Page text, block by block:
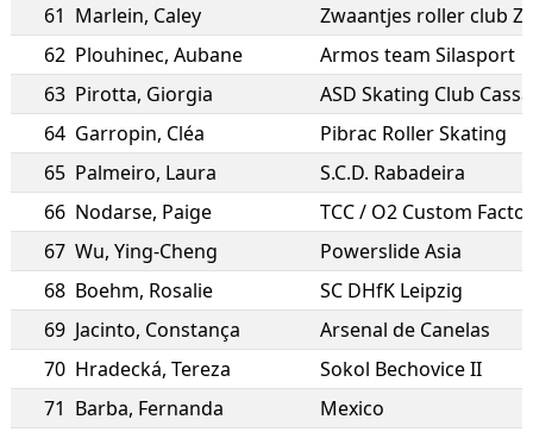
61 Marlein, Caley
Zwaantjes roller club
62 Plouhinec, Aubane
Armos team Silasport
63 Pirotta, Giorgia
ASD Skating Club
64 Garropin, Cléa
Pibrac Roller Skating
65 Palmeiro, Laura
S.C.D. Rabadeira
66 Nodarse, Paige
TCC / O2 Custom
67 Wu, Ying-Cheng
Powerslide Asia
68 Boehm, Rosalie
SC DHfK Leipzig
69 Jacinto, Constança
Arsenal de Canelas
70 Hradecká, Tereza
Sokol Bechovice II
71 Barba, Fernanda
Mexico